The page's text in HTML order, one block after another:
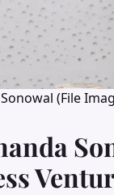
(File